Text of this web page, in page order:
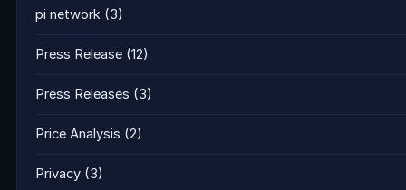
pi network (3)
Press Release (12)
Press Releases (3)
Price Analysis (2)
Privacy (3)